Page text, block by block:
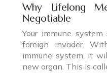
Why Lifelong
Negotiable
Your immune
foreign invader.
immune system, it
new organ. This is